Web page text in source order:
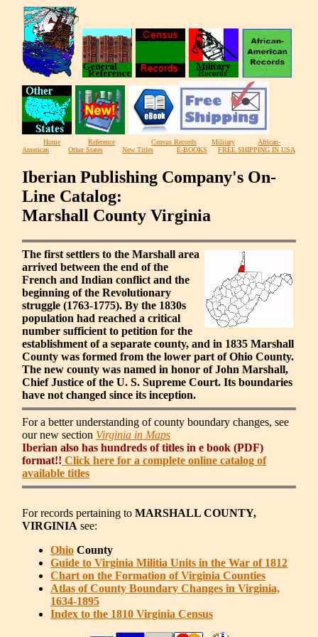
Home Reference Census Records Military
African-
American
Other States New Titles E-BOOKS FREE SHIPPING IN USA
Iberian Publishing Company's On-
Line Catalog:
Marshall County Virginia
The first settlers to the Marshall area
arrived between the end of the
French and Indian conflict and the
beginning of the Revolutionary
struggle (1763-1775). By the 1830s
population had reached a critical
number sufficient to petition for the
establishment of a separate county, and in 1835 Marshall
County was formed from the lower part of Ohio County.
The new county was named in honor of John Marshall,
Chief Justice of the U. S. Supreme Court. Its boundaries
have not changed since its inception.
For a better understanding of county boundary changes, see
our new section Virginia in Maps
Iberian also has hundreds of titles in e book (PDF)
format!! Click here for a complete online catalog of
available titles
For records pertaining to MARSHALL COUNTY,
VIRGINIA see:
Ohio County
Guide to Virginia Militia Units in the War of 1812
Chart on the Formation of Virginia Counties
Atlas of County Boundary Changes in Virginia,
1634-1895
Index to the 1810 Virginia Census